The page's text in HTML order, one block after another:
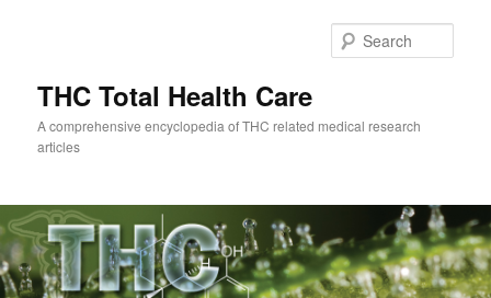
THC Total Health Care
A comprehensive encyclopedia of THC related medical research
articles